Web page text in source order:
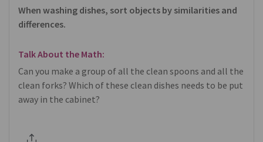
When washing dishes, sort objects by similarities and
differences.
Talk About the Math:
Can you make a group of all the clean spoons and all the
clean forks? Which of these clean dishes needs to be put
away in the cabinet?